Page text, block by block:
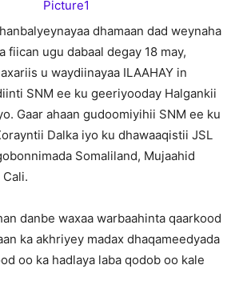
dhamaan dad weynaha
fiican ugu dabaal degay 18 may,
u waydiinayaa ILAAHAY in
SNM ee ku geeriyooday Halgankii
Gaar ahaan gudoomiyihii SNM ee ku
Dalka iyo ku dhawaaqistii JSL
Somaliland, Mujaahid
danbe waxaa warbaahinta qaarkood
ka akhriyey madax dhaqameedyada
oo ka hadlaya laba qodob oo kale